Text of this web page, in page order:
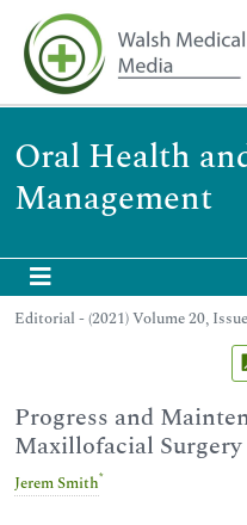
Oral Health
Management
Editorial - (2021) Volume 20,
Progress and
Maxillofacial Surgery
Jerem Smith*